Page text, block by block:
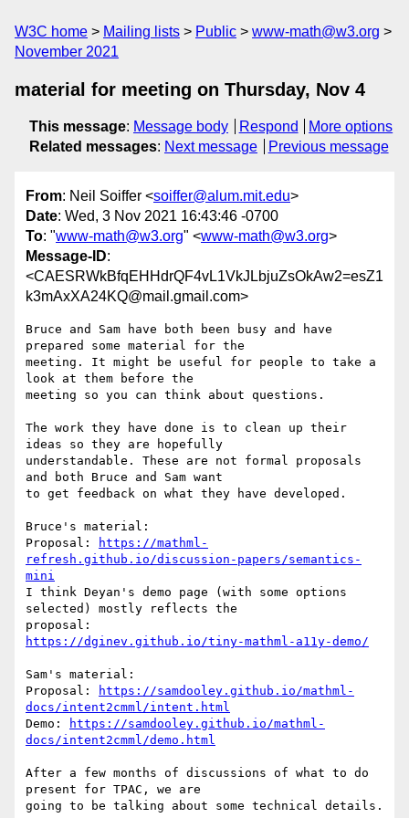
W3C home Mailing lists Public
www-math@w3.org
November 2021
material for meeting on Thursday, Nov 4
This message: Message body Respond
More options
Related messages: Next message Previous message
From: Neil Soiffer <soiffer@alum.mit.edu>
Date: Wed, 3 Nov 2021 16:43:46 -0700
To: "www-math@w3.org" <www-math@w3.org>
Message-ID:
<CAESRWkBfqEHHdrQF4vL1VkJLbjuZsOkAw2=esZ1
k3mAxXA24KQ@mail.gmail.com>
Bruce and Sam have both been busy and have
prepared some material for the
meeting. It might be useful for people to take a
look at them before the
meeting so you can think about questions.
The work they have done is to clean up their
ideas so they are hopefully
understandable. These are not formal proposals
and both Bruce and Sam want
to get feedback on what they have developed.
Bruce's material:
Proposal:
https://mathml-
refresh.github.io/discussion-papers/semantics-
mini
I think Deyan's demo page (with some options
selected) mostly reflects the
https://dginev.github.io/tiny-mathml-a11y-demo/
Sam's material:
Proposal:
https://samdooley.github.io/mathml-
docs/intent2cmml/intent.html
Demo:
https://samdooley.github.io/mathml-
docs/intent2cmml/demo.html
After a few months of discussions of what to do
present for TPAC, we are
going to be talking about some technical details.